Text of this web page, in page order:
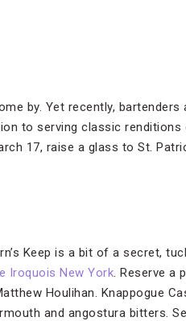
by. Yet recently, bartenders
to serving classic renditions
17, raise a glass to St.
Keep is a bit of a secret,
Iroquois New York . Reserve a
Houlihan. Knappogue
and angostura bitters.